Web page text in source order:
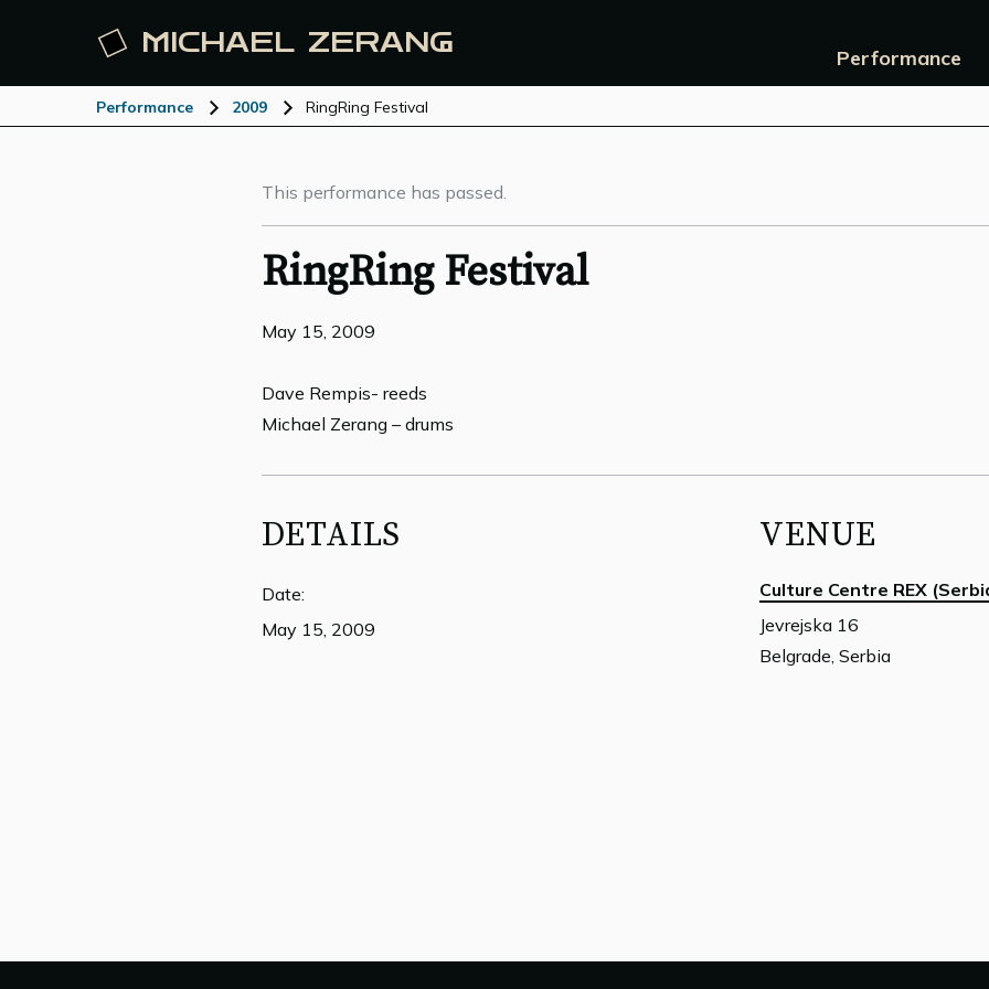
MICHAEL ZERANG Performance
Performance 2009 RingRing Festival
This performance has passed.
RingRing Festival
May 15, 2009
Dave Rempis- reeds
Michael Zerang – drums
DETAILS
Date:
May 15, 2009
VENUE
Culture Centre REX
Jevrejska 16
Belgrade, Serbia